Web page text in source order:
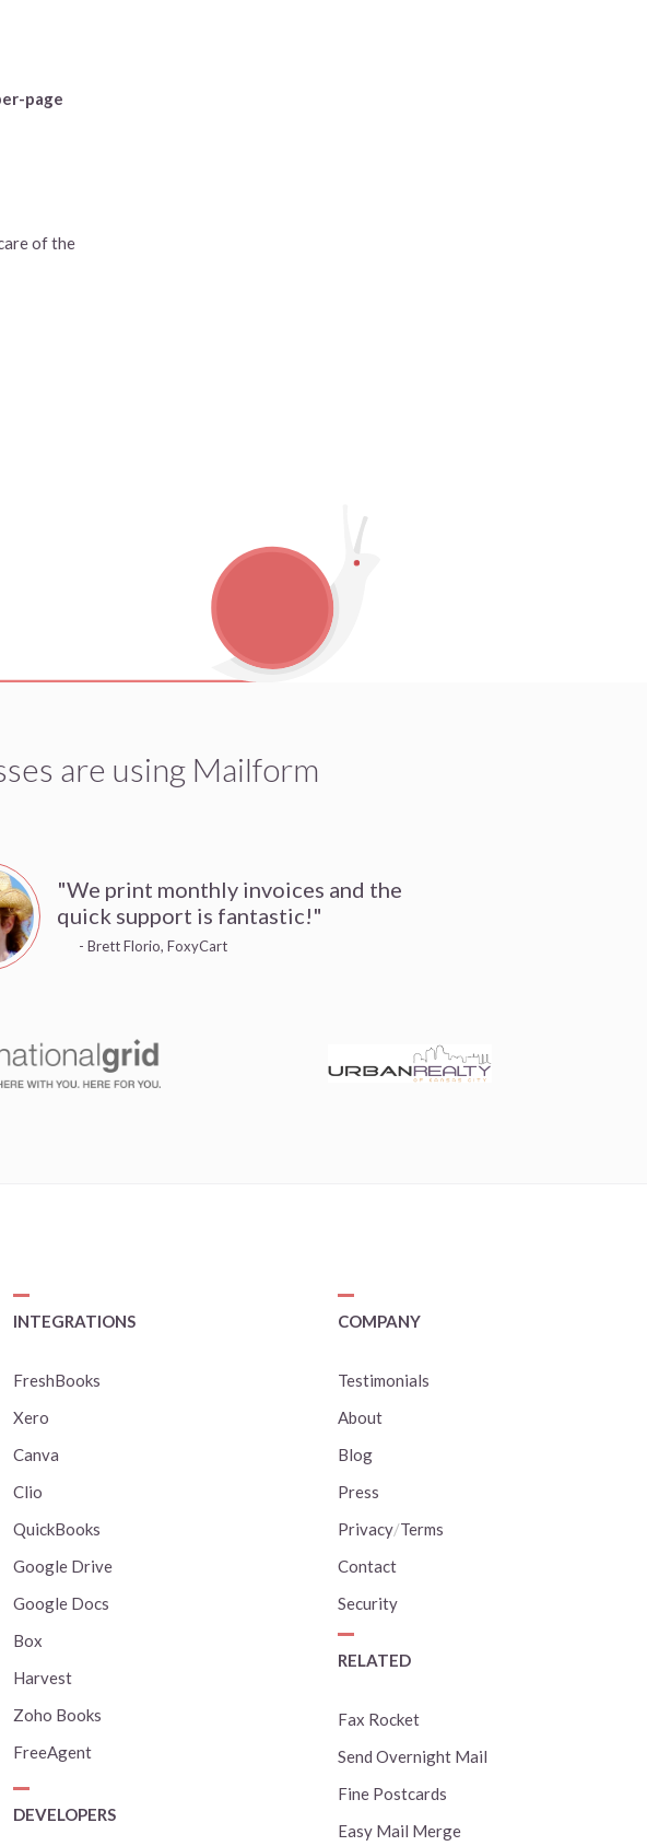
page
of the
are using Mailform
"We print monthly invoices and the
quick support is fantastic!"
- Brett Florio, FoxyCart
INTEGRATIONS
FreshBooks
Xero
Canva
Clio
QuickBooks
Google Drive
Google Docs
Box
Harvest
Zoho Books
FreeAgent
DEVELOPERS
COMPANY
Testimonials
About
Blog
Press
Privacy/Terms
Contact
Security
RELATED
Fax Rocket
Send Overnight Mail
Fine Postcards
Easy Mail Merge